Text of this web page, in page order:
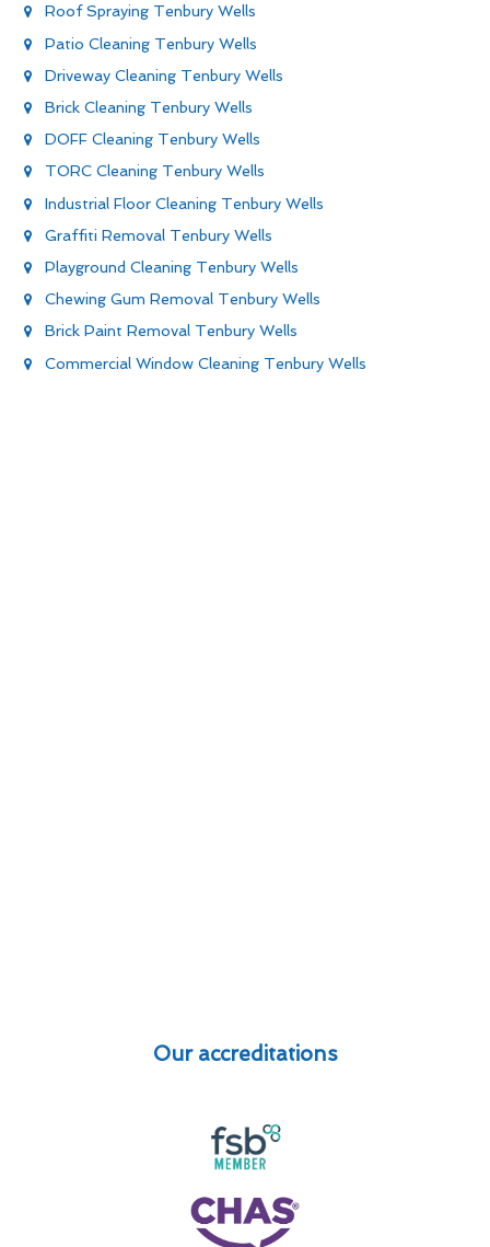
Roof Spraying Tenbury Wells
Patio Cleaning Tenbury Wells
Driveway Cleaning Tenbury Wells
Brick Cleaning Tenbury Wells
DOFF Cleaning Tenbury Wells
TORC Cleaning Tenbury Wells
Industrial Floor Cleaning Tenbury Wells
Graffiti Removal Tenbury Wells
Playground Cleaning Tenbury Wells
Chewing Gum Removal Tenbury Wells
Brick Paint Removal Tenbury Wells
Commercial Window Cleaning Tenbury Wells
Our accreditations